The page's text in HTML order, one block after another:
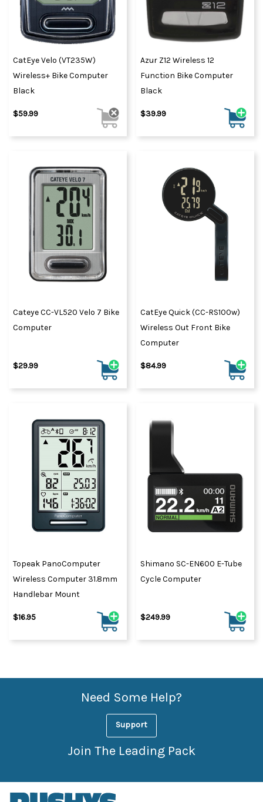
CatEye Velo (VT235W)
Wireless+ Bike Computer
Black
$59.99
Azur Z12 Wireless 12
Function Bike Computer
Black
$39.99
Cateye CC-VL520 Velo 7 Bike
Computer
$29.99
CatEye Quick (CC-RS100w)
Wireless Out Front Bike
Computer
$84.99
Topeak PanoComputer
Wireless Computer 31.8mm
Handlebar Mount
$16.95
Shimano SC-EN600 E-Tube
Cycle Computer
$249.99
Need Some Help?
Support
Join The Leading Pack